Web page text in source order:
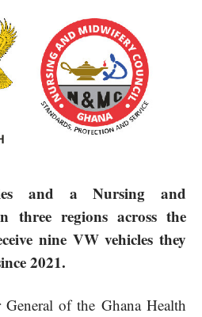
and a Nursing and
three regions across the
nine VW vehicles they
2021.
of the Ghana Health